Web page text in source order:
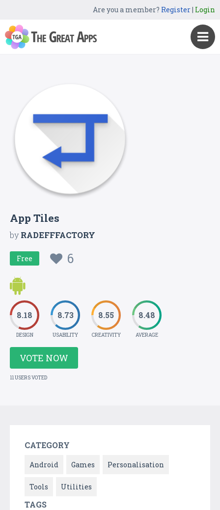
Are you a member? Register| Login
App Tiles
byRADEFFFACTORY
Free 6
8.18
DESIGN
8.73
USABILITY
8.55
CREATIVITY
8.48
AVERAGE
VOTE NOW
11 USERS VOTED
CATEGORY
Android Games Personalisation
Tools Utilities
TAGS